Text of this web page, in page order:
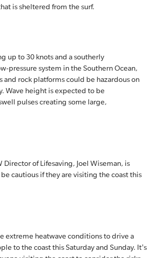
is sheltered from the surf.
up to 30 knots and a southerly
pressure system in the Southern Ocean,
and rock platforms could be hazardous on
Wave height is expected to be
pulses creating some large,
Director of Lifesaving, Joel Wiseman, is
cautious if they are visiting the coast this
extreme heatwave conditions to drive a
to the coast this Saturday and Sunday. It's